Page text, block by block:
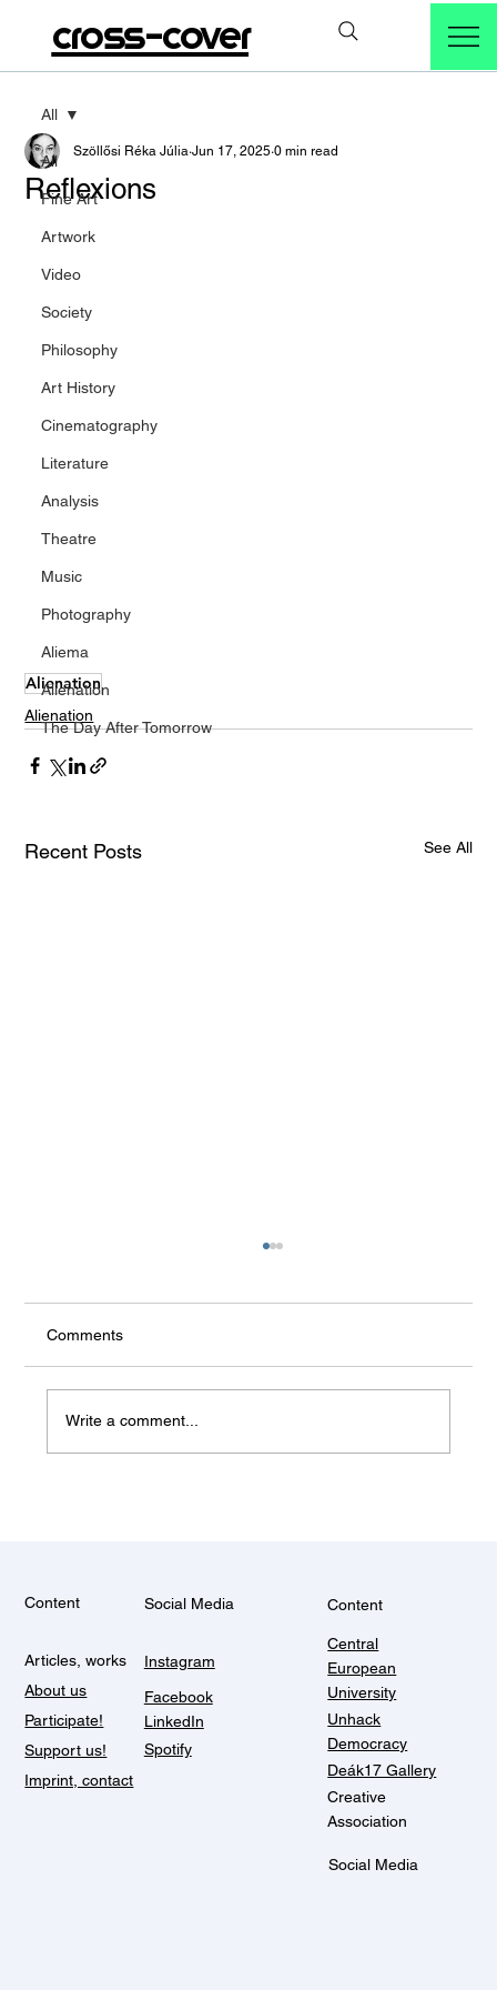
cross-cover
All
Fine Art
Artwork
Video
Society
Philosophy
Art History
Cinematography
Literature
Analysis
Theatre
Music
Photography
Aliema
Alienation
The Day After Tomorrow
All
Reflexions
Szöllősi Réka Júlia Jun 17, 2025 0 min read
Alienation
Alienation
Recent Posts See All
the rest
Comments
Write a comment...
Content
Articles, works
About us
Participate!
Support us!
Imprint, contact
Social Media
Instagram
Facebook
LinkedIn
Spotify
Content
Central
European
University
Unhack
Democracy
Deák17 Gallery
Creative
Association
Social Media